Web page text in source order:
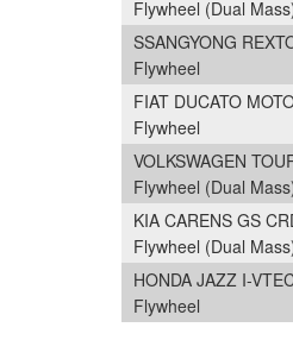
Flywheel (Dual
SSANGYONG
Flywheel
FIAT DUCATO
Flywheel
VOLKSWAGEN
Flywheel (Dual
KIA CARENS GS
Flywheel (Dual
HONDA JAZZ I-
Flywheel